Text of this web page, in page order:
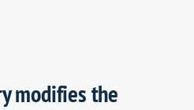
modifies the